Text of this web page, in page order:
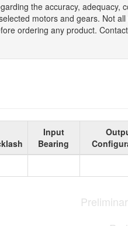
the accuracy, adequacy,
motors and gears. Not
ordering any product.
Input
Bearing